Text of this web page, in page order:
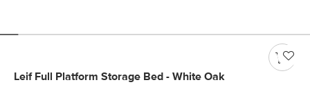
Leif Full Platform Storage Bed - White Oak